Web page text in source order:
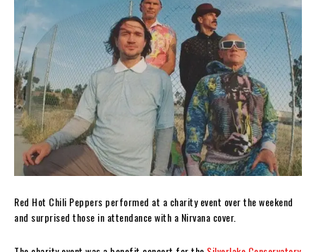
Red Hot Chili Peppers performed at a charity event over the weekend
and surprised those in attendance with a Nirvana cover.